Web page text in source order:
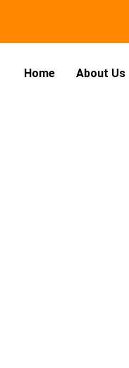
Home About Us